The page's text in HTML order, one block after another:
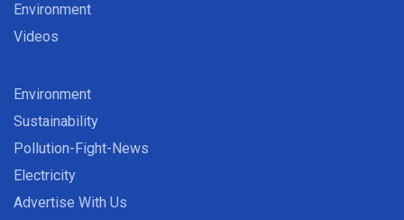
Environment
Videos
Environment
Sustainability
Pollution-Fight-News
Electricity
Advertise With Us